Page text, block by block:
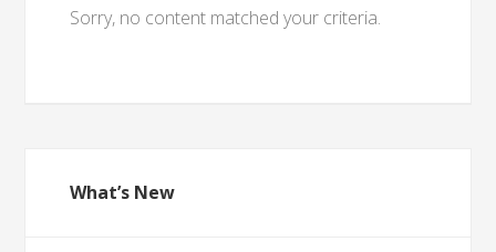
Sorry, no content matched your criteria.
What’s New